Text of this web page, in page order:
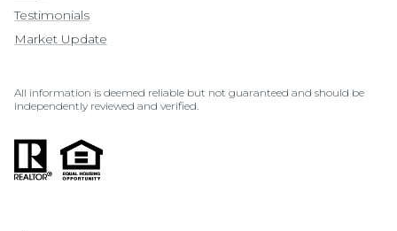
Testimonials
Market Update
All information is deemed reliable but not guaranteed and should be
independently reviewed and verified.